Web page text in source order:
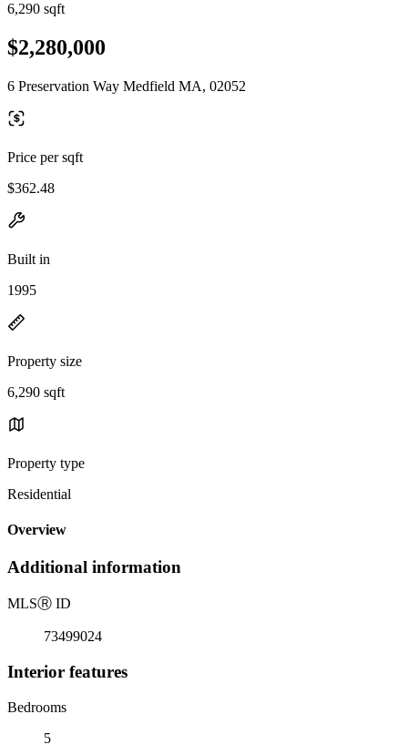
6,290 sqft
$2,280,000
6 Preservation Way Medfield MA, 02052
Price per sqft
$362.48
Built in
1995
Property size
6,290 sqft
Property type
Residential
Overview
Additional information
MLSⓇ ID
73499024
Interior features
Bedrooms
5